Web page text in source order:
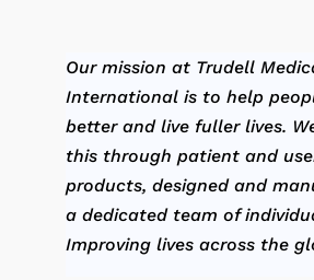
Our mission at Trudell
International is to help
better and live fuller lives.
this through patient and
products, designed and
a dedicated team of
Improving lives across the